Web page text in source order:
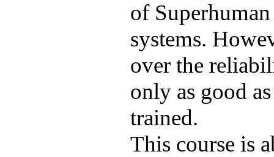
of
systems.
over the
only as good
trained.
This course is